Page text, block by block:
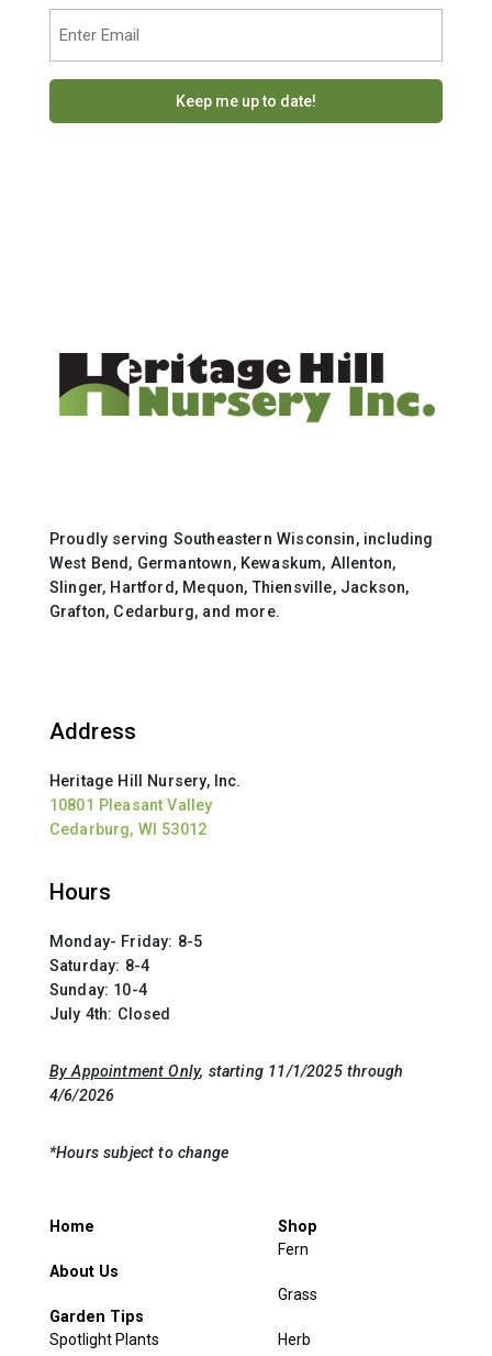
Proudly serving Southeastern Wisconsin, including
West Bend, Germantown, Kewaskum, Allenton,
Slinger, Hartford, Mequon, Thiensville, Jackson,
Grafton, Cedarburg, and more.
Address
Heritage Hill Nursery, Inc.
10801 Pleasant Valley
Cedarburg, WI 53012
Hours
Monday- Friday: 8-5
Saturday: 8-4
Sunday: 10-4
July 4th: Closed
By Appointment Only, starting 11/1/2025 through
4/6/2026
*Hours subject to change
Home
About Us
Garden Tips
Spotlight Plants
Shop
Fern
Grass
Herb